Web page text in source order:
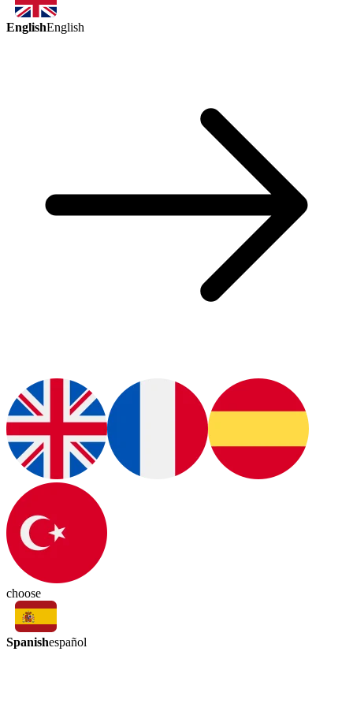
EnglishEnglish
choose
Spanishespañol